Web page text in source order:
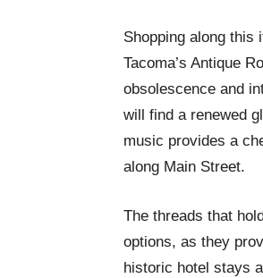
Shopping along this
Tacoma’s Antique
obsolescence and
will find a renewed
music provides a
along Main Street.
The threads that
options, as they
historic hotel stays